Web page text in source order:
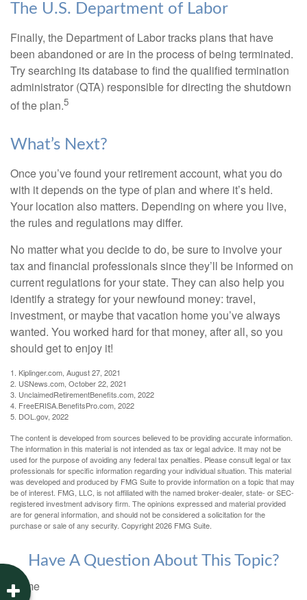
The U.S. Department of Labor
Finally, the Department of Labor tracks plans that have
been abandoned or are in the process of being terminated.
Try searching its database to find the qualified termination
administrator (QTA) responsible for directing the shutdown
of the plan.5
What’s Next?
Once you’ve found your retirement account, what you do
with it depends on the type of plan and where it’s held.
Your location also matters. Depending on where you live,
the rules and regulations may differ.
No matter what you decide to do, be sure to involve your
tax and financial professionals since they’ll be informed on
current regulations for your state. They can also help you
identify a strategy for your newfound money: travel,
investment, or maybe that vacation home you’ve always
wanted. You worked hard for that money, after all, so you
should get to enjoy it!
1. Kiplinger.com, August 27, 2021
2. USNews.com, October 22, 2021
3. UnclaimedRetirementBenefits.com, 2022
4. FreeERISA.BenefitsPro.com, 2022
5. DOL.gov, 2022
The content is developed from sources believed to be providing accurate information.
The information in this material is not intended as tax or legal advice. It may not be
used for the purpose of avoiding any federal tax penalties. Please consult legal or tax
professionals for specific information regarding your individual situation. This material
was developed and produced by FMG Suite to provide information on a topic that may
be of interest. FMG, LLC, is not affiliated with the named broker-dealer, state- or SEC-
registered investment advisory firm. The opinions expressed and material provided
are for general information, and should not be considered a solicitation for the
purchase or sale of any security. Copyright2026 FMG Suite.
Have A Question About This Topic?
Name